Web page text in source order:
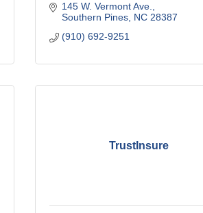
145 W. Vermont Ave.
Southern Pines NC 28387
(910) 692-9251
TrustInsure